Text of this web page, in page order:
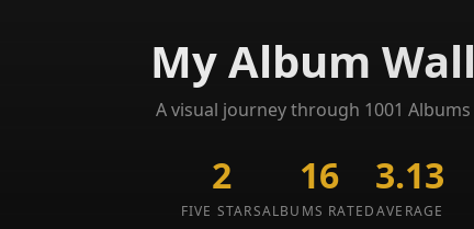
My Album Wall
A visual journey through 1001 Albums
2
FIVE STARS
16
ALBUMS RATED
3.13
AVERAGE